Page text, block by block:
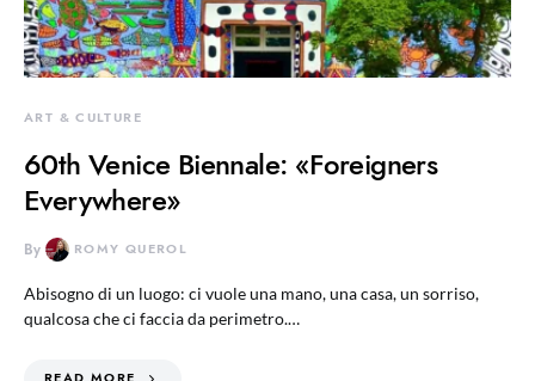
ART & CULTURE
60th Venice Biennale: «Foreigners
Everywhere»
By ROMY QUEROL
Abisogno di un luogo: ci vuole una mano, una casa, un sorriso,
qualcosa che ci faccia da perimetro.…